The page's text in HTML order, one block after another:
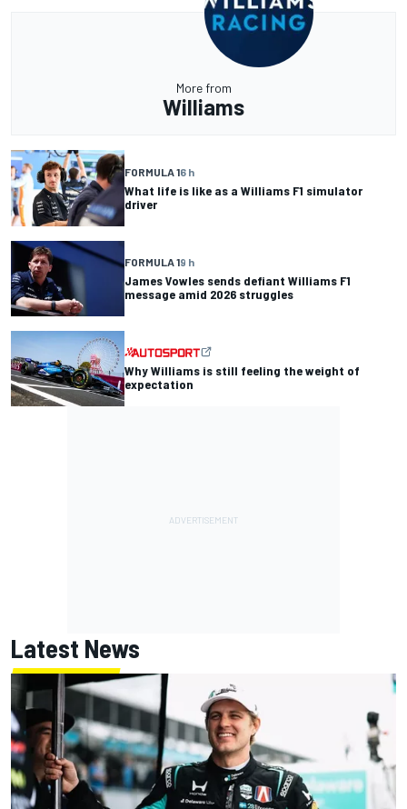
More from
Williams
FORMULA 16 h
What life is like as a Williams F1 simulator
driver
FORMULA 19 h
James Vowles sends defiant Williams F1
message amid 2026 struggles
Why Williams is still feeling the weight of
expectation
Latest News